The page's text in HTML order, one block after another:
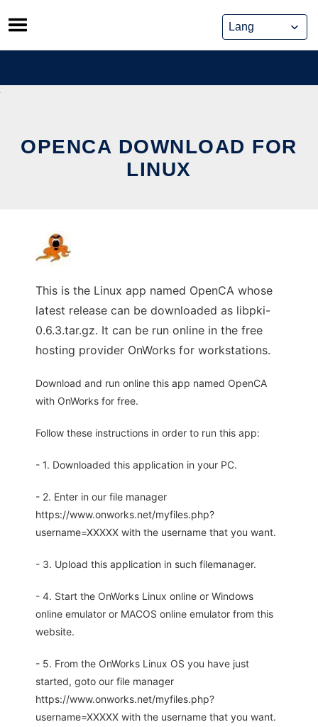
Skip
to
content
OPENCA DOWNLOAD FOR
LINUX
This is the Linux app named OpenCA whose
latest release can be downloaded as libpki-
0.6.3.tar.gz. It can be run online in the free
hosting provider OnWorks for workstations.
Download and run online this app named OpenCA
with OnWorks for free.
Follow these instructions in order to run this app:
- 1. Downloaded this application in your PC.
- 2. Enter in our file manager
https://www.onworks.net/myfiles.php?
username=XXXXX with the username that you want.
- 3. Upload this application in such filemanager.
- 4. Start the OnWorks Linux online or Windows
online emulator or MACOS online emulator from this
website.
- 5. From the OnWorks Linux OS you have just
started, goto our file manager
https://www.onworks.net/myfiles.php?
username=XXXXX with the username that you want.